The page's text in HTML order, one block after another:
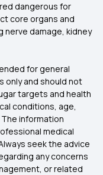
dangerous for
core organs and
nerve damage, kidney
for general
only and should not
targets and health
conditions, age,
information
medical
seek the advice
any concerns
or related